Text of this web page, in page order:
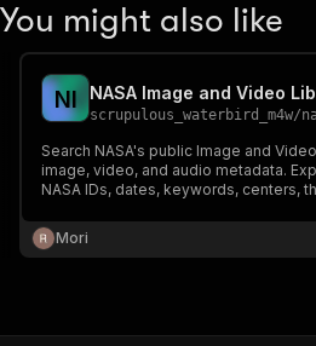
You might also like
NI
scrupulous_waterbird_m4w/
Search NASA's public Image and
image, video, and audio metadata.
NASA IDs, dates, keywords, centers,
Mori